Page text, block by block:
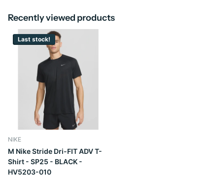
Recently viewed products
Last stock!
NIKE
M Nike Stride Dri-FIT ADV T-
Shirt - SP25 - BLACK -
HV5203-010